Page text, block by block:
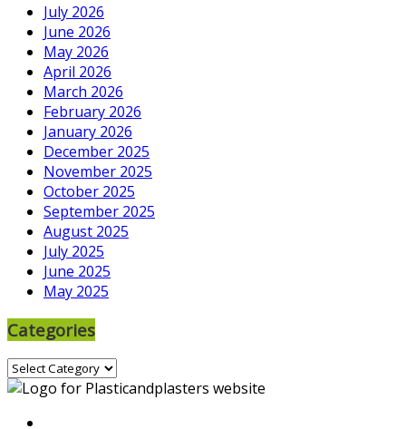
July 2026
June 2026
May 2026
April 2026
March 2026
February 2026
January 2026
December 2025
November 2025
October 2025
September 2025
August 2025
July 2025
June 2025
May 2025
Categories
Categories